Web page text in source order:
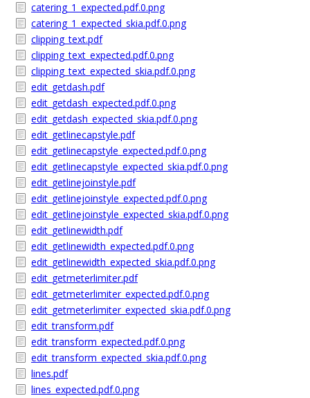
catering_1_expected.pdf.0.png
catering_1_expected_skia.pdf.0.png
clipping_text.pdf
clipping_text_expected.pdf.0.png
clipping_text_expected_skia.pdf.0.png
edit_getdash.pdf
edit_getdash_expected.pdf.0.png
edit_getdash_expected_skia.pdf.0.png
edit_getlinecapstyle.pdf
edit_getlinecapstyle_expected.pdf.0.png
edit_getlinecapstyle_expected_skia.pdf.0.png
edit_getlinejoinstyle.pdf
edit_getlinejoinstyle_expected.pdf.0.png
edit_getlinejoinstyle_expected_skia.pdf.0.png
edit_getlinewidth.pdf
edit_getlinewidth_expected.pdf.0.png
edit_getlinewidth_expected_skia.pdf.0.png
edit_getmeterlimiter.pdf
edit_getmeterlimiter_expected.pdf.0.png
edit_getmeterlimiter_expected_skia.pdf.0.png
edit_transform.pdf
edit_transform_expected.pdf.0.png
edit_transform_expected_skia.pdf.0.png
lines.pdf
lines_expected.pdf.0.png